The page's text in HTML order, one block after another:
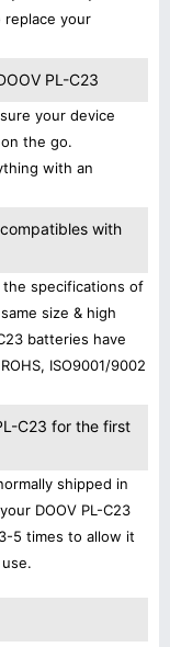
replace your
PL-C23
your device
the go.
with an
with
the specifications of
size & high
batteries have
ISO9001/9002
C23 for the first
shipped in
DOOV PL-C23
5 times to allow it